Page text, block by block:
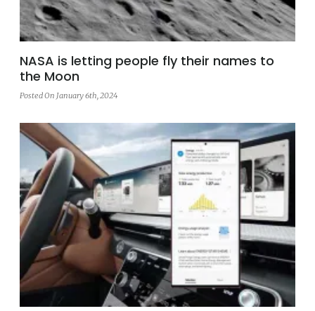
NASA is letting people fly their names to
the Moon
Posted On January 6th, 2024